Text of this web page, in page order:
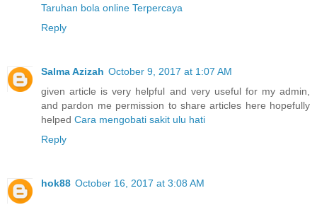
Taruhan bola online Terpercaya
Reply
Salma Azizah October 9, 2017 at 1:07 AM
given article is very helpful and very useful for my admin,
and pardon me permission to share articles here hopefully
helped Cara mengobati sakit ulu hati
Reply
hok88 October 16, 2017 at 3:08 AM